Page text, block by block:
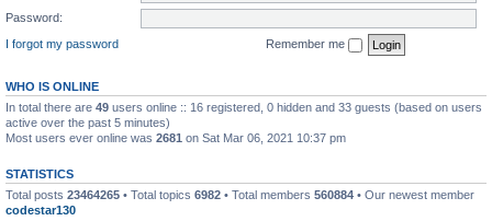
Password:
I forgot my password
Remember me
WHO IS ONLINE
In total there are 49 users online :: 16 registered, 0 hidden and 33 guests (based on users
active over the past 5 minutes)
Most users ever online was 2681 on Sat Mar 06, 2021 10:37 pm
STATISTICS
Total posts 23464265 • Total topics 6982 • Total members 560884 • Our newest member
codestar130